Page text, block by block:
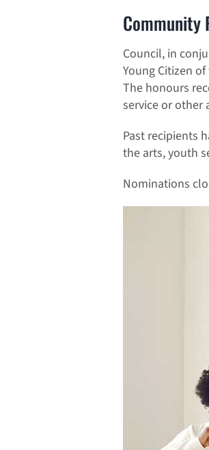
Community
Council, in
Young Citizen
The honours
service or other
Past recipients
the arts, youth
Nominations